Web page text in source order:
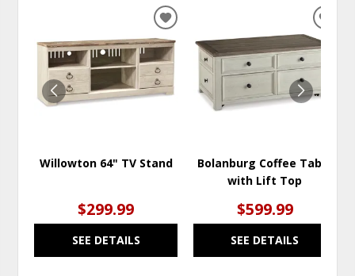
Willowton 64" TV Stand
$299.99
SEE DETAILS
ADD
TO
WISHLIST
Bolanburg Coffee Table
with Lift Top
$599.99
SEE DETAILS